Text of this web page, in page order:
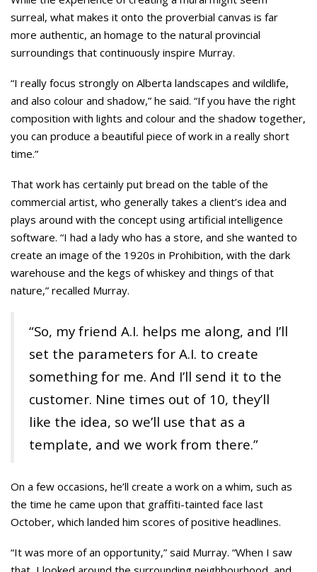
surreal, what makes it onto the proverbial canvas is far
more authentic, an homage to the natural provincial
surroundings that continuously inspire Murray.
“I really focus strongly on Alberta landscapes and wildlife,
and also colour and shadow,” he said. “If you have the right
composition with lights and colour and the shadow together,
you can produce a beautiful piece of work in a really short
time.”
That work has certainly put bread on the table of the
commercial artist, who generally takes a client’s idea and
plays around with the concept using artificial intelligence
software. “I had a lady who has a store, and she wanted to
create an image of the 1920s in Prohibition, with the dark
warehouse and the kegs of whiskey and things of that
nature,” recalled Murray.
“So, my friend A.I. helps me along, and I’ll
set the parameters for A.I. to create
something for me. And I’ll send it to the
customer. Nine times out of 10, they’ll
like the idea, so we’ll use that as a
template, and we work from there.”
On a few occasions, he’ll create a work on a whim, such as
the time he came upon that graffiti-tainted face last
October, which landed him scores of positive headlines.
“It was more of an opportunity,” said Murray. “When I saw